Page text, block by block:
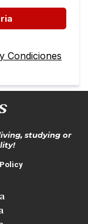
Condiciones
studying or